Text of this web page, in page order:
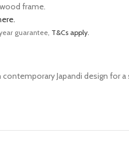
frame.
guarantee, T&Cs apply.
Japandi design